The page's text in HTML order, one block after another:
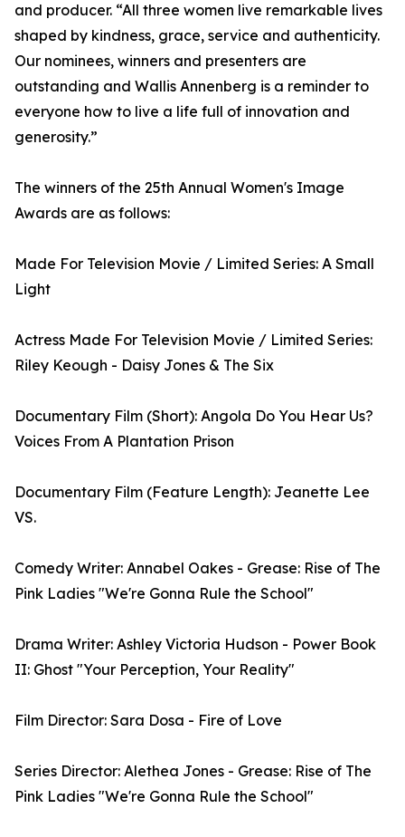
and producer. “All three women live remarkable lives
shaped by kindness, grace, service and authenticity.
Our nominees, winners and presenters are
outstanding and Wallis Annenberg is a reminder to
everyone how to live a life full of innovation and
generosity.”
The winners of the 25th Annual Women's Image
Awards are as follows:
Made For Television Movie / Limited Series: A Small
Light
Actress Made For Television Movie / Limited Series:
Riley Keough - Daisy Jones & The Six
Documentary Film (Short): Angola Do You Hear Us?
Voices From A Plantation Prison
Documentary Film (Feature Length): Jeanette Lee
VS.
Comedy Writer: Annabel Oakes - Grease: Rise of The
Pink Ladies "We're Gonna Rule the School"
Drama Writer: Ashley Victoria Hudson - Power Book
II: Ghost "Your Perception, Your Reality"
Film Director: Sara Dosa - Fire of Love
Series Director: Alethea Jones - Grease: Rise of The
Pink Ladies "We're Gonna Rule the School"